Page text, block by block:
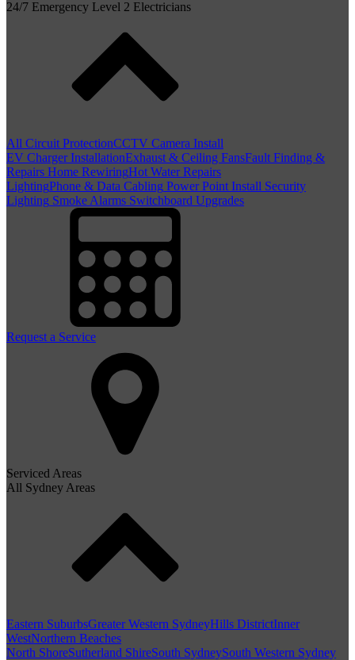
24/7 Emergency Level 2 Electricians
All Circuit ProtectionCCTV Camera Install
EV Charger InstallationExhaust & Ceiling FansFault Finding &
Repairs Home RewiringHot Water Repairs
LightingPhone & Data Cabling Power Point Install Security
Lighting Smoke Alarms Switchboard Upgrades
Request a Service
Serviced Areas
All Sydney Areas
Eastern SuburbsGreater Western SydneyHills DistrictInner
WestNorthern Beaches
North ShoreSutherland ShireSouth SydneySouth Western Sydney